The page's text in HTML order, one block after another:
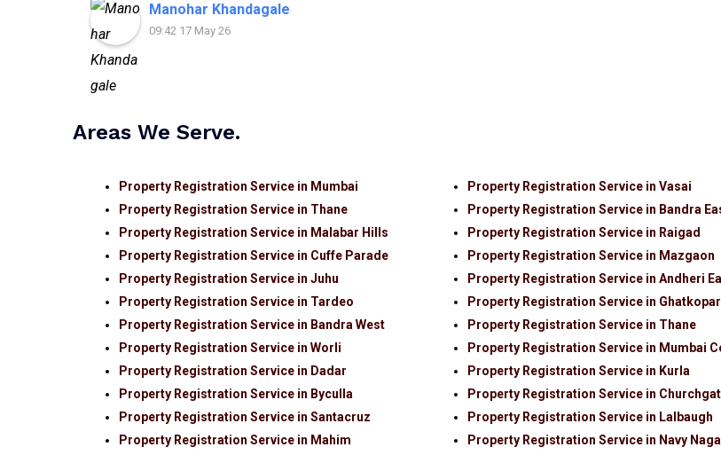
Manohar Khandagale
09:42 17 May 26
Areas We Serve.
Property Registration Service in Mumbai
Property Registration Service in Thane
Property Registration Service in Malabar Hills
Property Registration Service in Cuffe Parade
Property Registration Service in Juhu
Property Registration Service in Tardeo
Property Registration Service in Bandra West
Property Registration Service in Worli
Property Registration Service in Dadar
Property Registration Service in Byculla
Property Registration Service in Santacruz
Property Registration Service in Mahim
Property Registration Service in Vasai
Property Registration Service in Bandra
Property Registration Service in Raigad
Property Registration Service in Mazgaon
Property Registration Service in Andheri
Property Registration Service in Ghatkopar
Property Registration Service in Thane
Property Registration Service in Mumbai
Property Registration Service in Kurla
Property Registration Service in
Property Registration Service in Lalbaugh
Property Registration Service in Navy